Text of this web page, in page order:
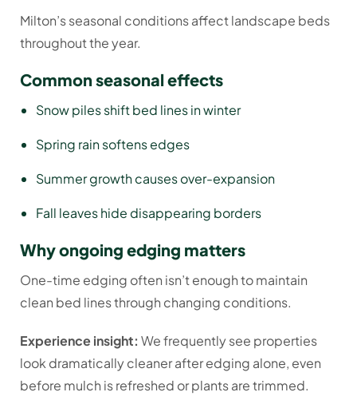
Milton’s seasonal conditions affect landscape beds
throughout the year.
Common seasonal effects
Snow piles shift bed lines in winter
Spring rain softens edges
Summer growth causes over-expansion
Fall leaves hide disappearing borders
Why ongoing edging matters
One-time edging often isn’t enough to maintain
clean bed lines through changing conditions.
Experience insight: We frequently see properties
look dramatically cleaner after edging alone, even
before mulch is refreshed or plants are trimmed.